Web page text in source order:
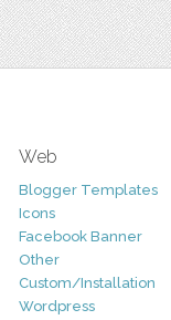
Web
Blogger Templates
Icons
Facebook Banner
Other
Custom/Installation
Wordpress